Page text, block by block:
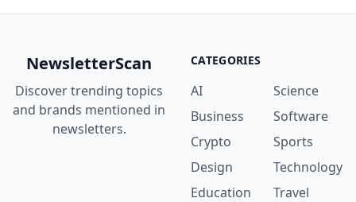
NewsletterScan
Discover trending topics
and brands mentioned in
newsletters.
CATEGORIES
AI
Business
Crypto
Design
Education
Science
Software
Sports
Technology
Travel